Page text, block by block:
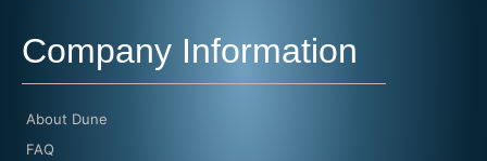
Company Information
About Dune
FAQ